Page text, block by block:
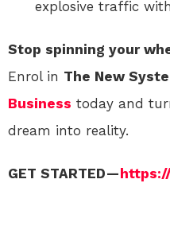
explosive traffic
Stop spinning your
Enrol in The New
Business today and
dream into reality.
GET STARTED —